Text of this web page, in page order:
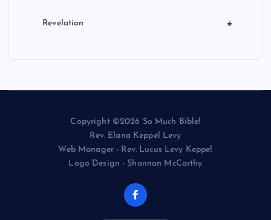
+
Revelation
Copyright ©2026 So Much Bible!
Rev. Elana Keppel Levy
Web Manager - Rev. Lucus Levy Keppel
Logo Design - Shannon McCarthy